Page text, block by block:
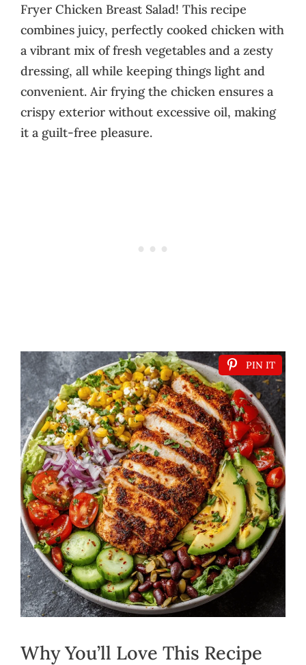
Fryer Chicken Breast Salad! This recipe
combines juicy, perfectly cooked chicken with
a vibrant mix of fresh vegetables and a zesty
dressing, all while keeping things light and
convenient. Air frying the chicken ensures a
crispy exterior without excessive oil, making
it a guilt-free pleasure.
PIN IT
Why You’ll Love This Recipe